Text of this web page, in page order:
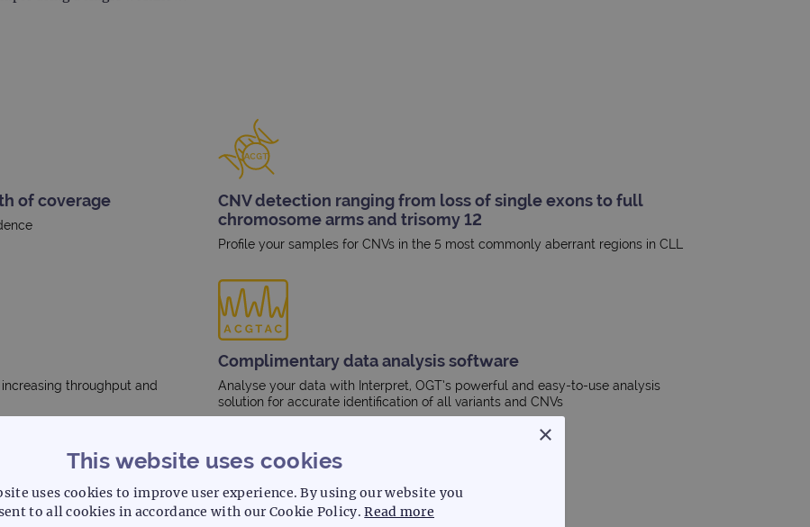
of coverage
CNV detection ranging from loss of single exons to full
chromosome arms and trisomy 12
Profile your samples for CNVs in the 5 most commonly aberrant regions in CLL
throughput and
Complimentary data analysis software
Analyse your data with Interpret, OGT’s powerful and easy-to-use analysis
solution for accurate identification of all variants and CNVs
×
This website uses cookies
uses cookies to improve user experience. By using our website you
to all cookies in accordance with our Cookie Policy.Read more